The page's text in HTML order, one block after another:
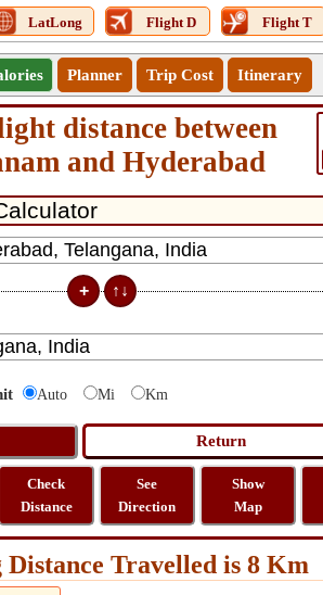
LatLong Flight D Flight T
Planner Trip Cost Itinerary
distance between
and Hyderabad
Auto Mi Km
Check
Distance
See
Direction
Show
Map
Travelled is 8 Km